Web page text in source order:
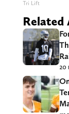
Tri Lift
Related
20